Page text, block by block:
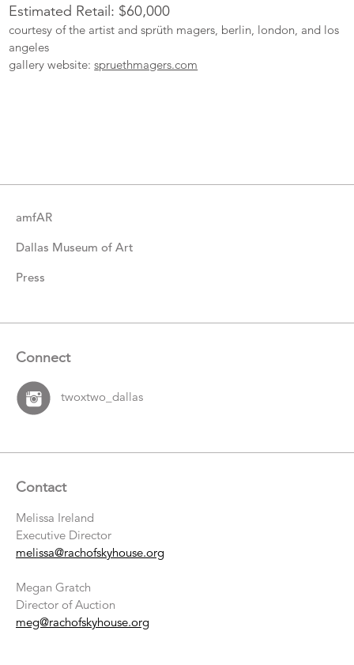
Estimated Retail: $60,000
courtesy of the artist and sprüth magers, berlin, london, and los
angeles
gallery website:spruethmagers.com
Items
amfAR
Dallas Museum of Art
Press
Connect
twoxtwo_dallas
Contact
Melissa Ireland
Executive Director
melissa@rachofskyhouse.org
Megan Gratch
Director of Auction
meg@rachofskyhouse.org